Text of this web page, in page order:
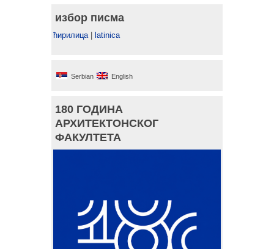
избор писма
ћирилица | latinica
Serbian English
180 ГОДИНА
АРХИТЕКТОНСКОГ
ФАКУЛТЕТА